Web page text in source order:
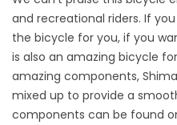
and recreational riders. If
the bicycle for you, if you
is also an amazing bicycle
amazing components,
mixed up to provide a
components can be found